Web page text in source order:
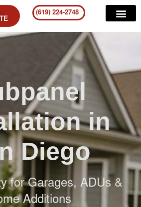
(619) 224-2748
in
Diego
for Garages, ADUs &
Additions